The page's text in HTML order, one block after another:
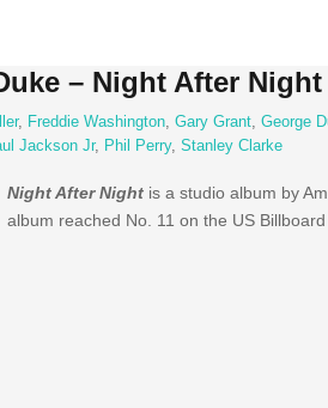
– Night After Night
, Freddie Washington, Gary Grant, George
Jackson Jr, Phil Perry, Stanley Clarke
NightAfterNight isa studio album by
album reached No. 11 on the US Billboard